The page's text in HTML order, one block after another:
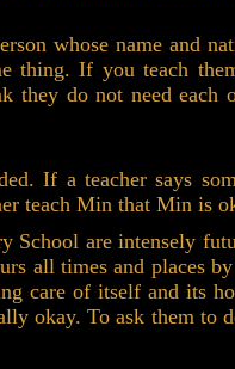
whose name and
thing. If you teach
they do not need each
If a teacher says
teach Min that Min is
are intensely
all times and places
care of itself and its
okay. To ask them to